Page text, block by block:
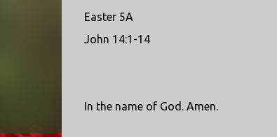
Easter 5A
John 14:1-14
In the name of God. Amen.